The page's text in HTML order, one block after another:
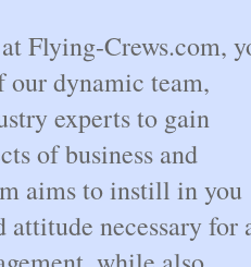
Flying-Crews.com,
dynamic team,
experts to gain
of business and
aims to instill in you
necessary for